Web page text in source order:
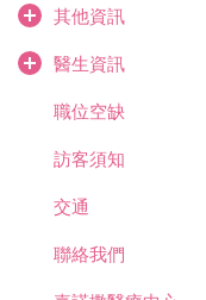
其他資訊
醫生資訊
職位空缺
訪客須知
交通
聯絡我們